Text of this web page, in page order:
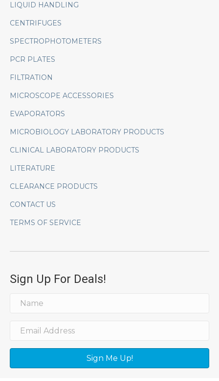
LIQUID HANDLING
CENTRIFUGES
SPECTROPHOTOMETERS
PCR PLATES
FILTRATION
MICROSCOPE ACCESSORIES
EVAPORATORS
MICROBIOLOGY LABORATORY PRODUCTS
CLINICAL LABORATORY PRODUCTS
LITERATURE
CLEARANCE PRODUCTS
CONTACT US
TERMS OF SERVICE
Sign Up For Deals!
Sign Me Up!